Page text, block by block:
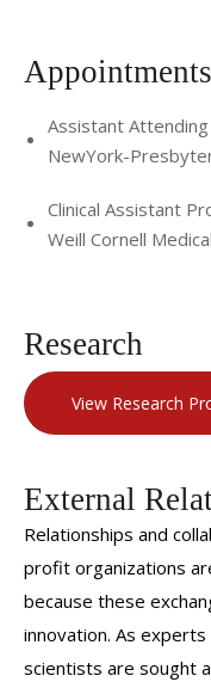
Appointments
Assistant
NewYork-
Clinical Assistant
Weill Cornell
Research
View Research
External
Relationships and
profit organizations
because these
innovation. As experts
scientists are sought